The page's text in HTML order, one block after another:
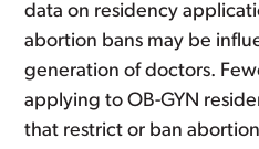
data on residency
abortion bans may be
generation of doctors.
applying to OB-GYN
that restrict or ban